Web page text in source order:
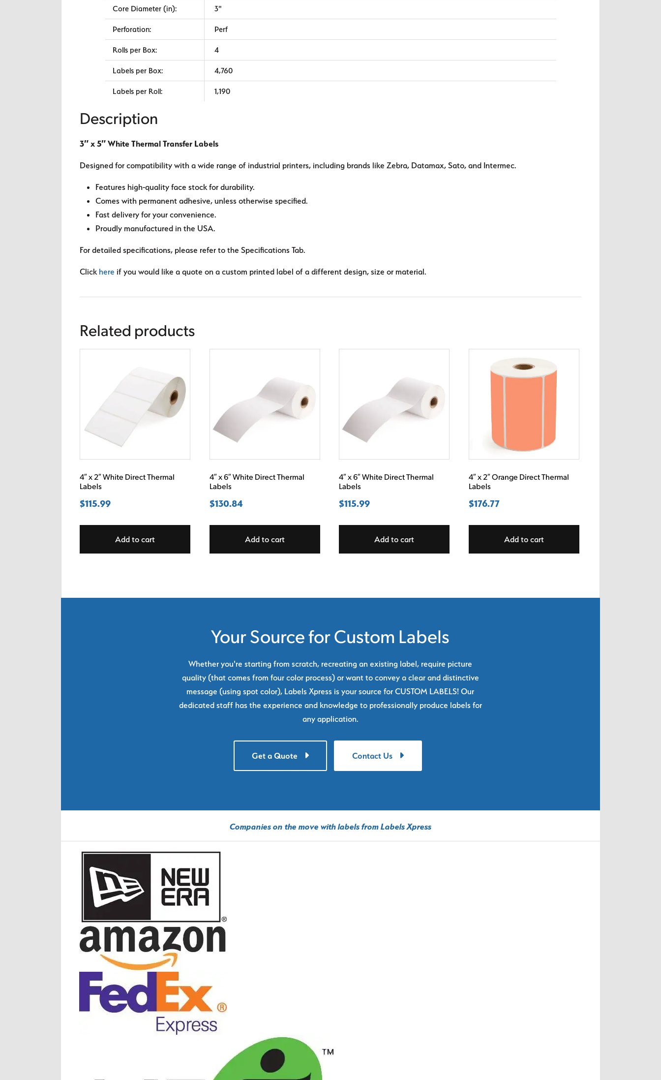
Core Diameter (in): 3"
Perforation: Perf
Rolls per Box: 4
Labels per Box: 4,760
Labels per Roll: 1,190
Description
3″ x 5″ White Thermal Transfer Labels
Designed for compatibility with a wide range of industrial printers, including brands like Zebra, Datamax, Sato, and Intermec.
Features high-quality face stock for durability.
Comes with permanent adhesive, unless otherwise specified.
Fast delivery for your convenience.
Proudly manufactured in the USA.
For detailed specifications, please refer to the Specifications Tab.
Click here if you would like a quote on a custom printed label of a different design, size or material.
Related products
4″ x 2″ White Direct Thermal
Labels
$115.99
Add to cart
4″ x 6″ White Direct Thermal
Labels
$130.84
Add to cart
4″ x 6″ White Direct Thermal
Labels
$115.99
Add to cart
4″ x 2″ Orange Direct Thermal
Labels
$176.77
Add to cart
Your Source for Custom Labels
Whether you're starting from scratch, recreating an existing label, require picture
quality (that comes from four color process) or want to convey a clear and distinctive
message (using spot color), Labels Xpress is your source for CUSTOM LABELS! Our
dedicated staff has the experience and knowledge to professionally produce labels for
any application.
Get a Quote Contact Us
Companies on the move with labels from Labels Xpress